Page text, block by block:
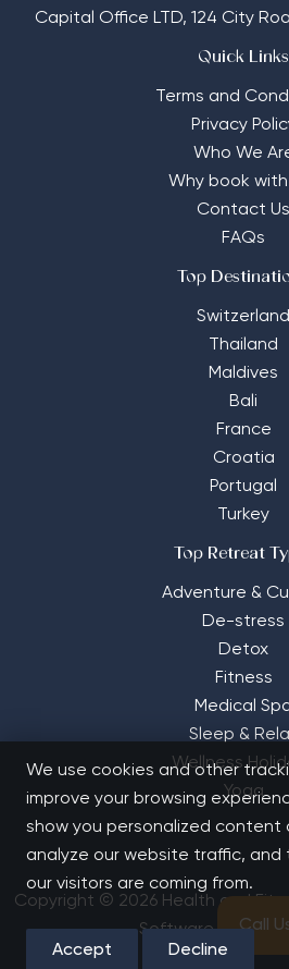
Capital Office LTD, 124 City
Quick Links
Terms and
Privacy
Who We
Why book with
Contact Us
FAQs
Top
Switzerland
Thailand
Maldives
Bali
France
Croatia
Portugal
Turkey
Top Retreat
Adventure &
De-stress
Detox
Fitness
Medical
Sleep &
Wellness
Yoga
Copyright © 2026 Health and
Software Solutions
Call
We use cookies and other
improve your browsing
show you personalized
analyze our website traffic,
our visitors are coming from.
Accept Decline